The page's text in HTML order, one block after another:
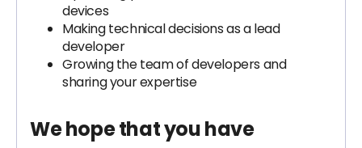
devices
Making technical decisions as a lead
developer
Growing the team of developers and
sharing your expertise
We hope that you have